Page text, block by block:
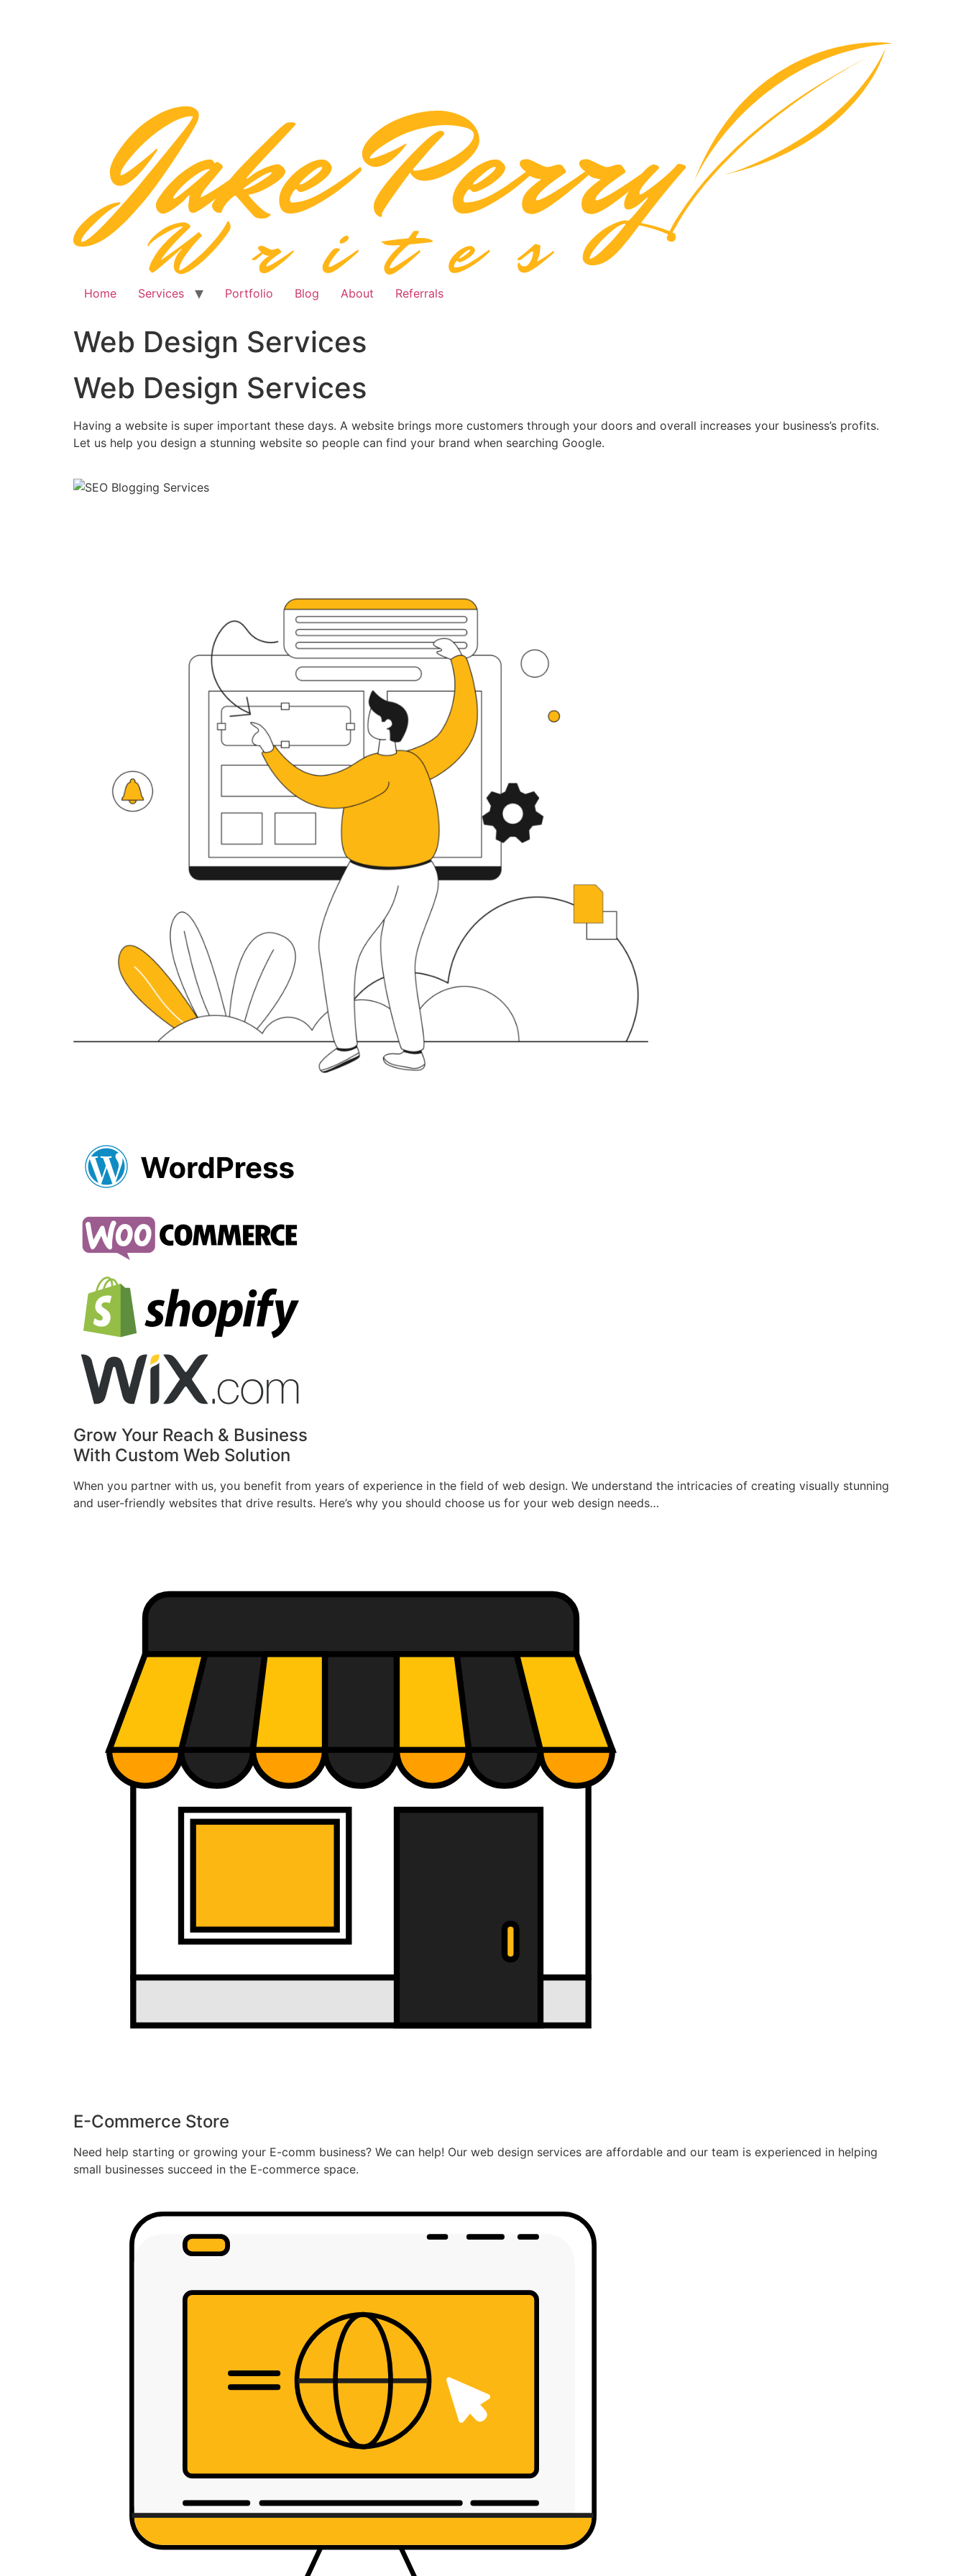
Home Services Portfolio Blog About Referrals
Web Design Services
Web Design Services
Having a website is super important these days. A website brings more customers through your doors and overall increases your business’s profits.
Let us help you design a stunning website so people can find your brand when searching Google.
Grow Your Reach & Business
With Custom Web Solution
When you partner with us, you benefit from years of experience in the field of web design. We understand the intricacies of creating visually stunning
and user-friendly websites that drive results. Here’s why you should choose us for your web design needs…
E-Commerce Store
Need help starting or growing your E-comm business? We can help! Our web design services are affordable and our team is experienced in helping
small businesses succeed in the E-commerce space.